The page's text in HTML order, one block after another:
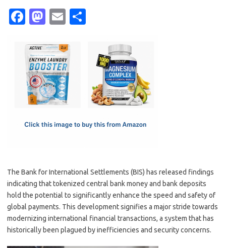
Fa
e
b
o
o
M
t
o
d
o
E
ail
The Bank for International Settlements (BIS) has released findings
indicating that tokenized central bank money and bank deposits
hold the potential to significantly enhance the speed and safety of
global payments. This development signifies a major stride towards
modernizing international financial transactions, a system that has
historically been plagued by inefficiencies and security concerns.